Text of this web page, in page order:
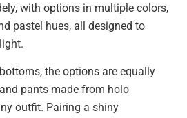
with options in multiple colors,
pastel hues, all designed to
the options are equally
pants made from holo
outfit. Pairing a shiny